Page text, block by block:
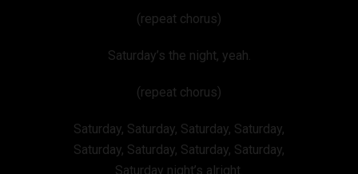
(repeat chorus)
Saturday’s the night, yeah.
(repeat chorus)
Saturday, Saturday, Saturday, Saturday,
Saturday, Saturday, Saturday, Saturday,
Saturday night’s alright.